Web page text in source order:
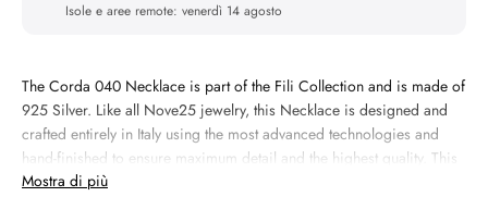
Isole e aree remote: venerdì 14 agosto
The Corda 040 Necklace is part of the Fili Collection and is made of
925 Silver. Like all Nove25 jewelry, this Necklace is designed and
crafted entirely in Italy using the most advanced technologies and
hand-finished to ensure maximum detail and the highest quality. This
piece is offered with a Polished Burnished finish.
Mostra di più